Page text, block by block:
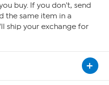
buy. If you don't, send
the same item in a
ship your exchange for